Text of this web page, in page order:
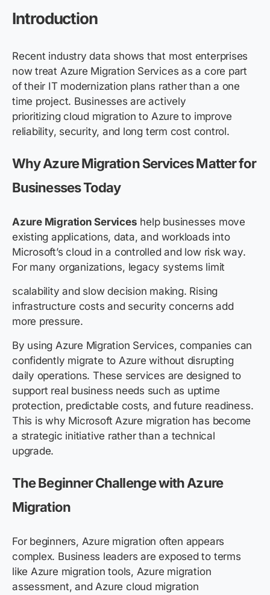
Introduction
Recent industry data shows that most enterprises
now treat Azure Migration Services as a core part
of their IT modernization plans rather than a one
time project. Businesses are actively
prioritizing cloud migration to Azure to improve
reliability, security, and long term cost control.
Why Azure Migration Services Matter for
Businesses Today
Azure Migration Services help businesses move
existing applications, data, and workloads into
Microsoft’s cloud in a controlled and low risk way.
For many organizations, legacy systems limit
scalability and slow decision making. Rising
infrastructure costs and security concerns add
more pressure.
By using Azure Migration Services, companies can
confidently migrate to Azure without disrupting
daily operations. These services are designed to
support real business needs such as uptime
protection, predictable costs, and future readiness.
This is why Microsoft Azure migration has become
a strategic initiative rather than a technical
upgrade.
The Beginner Challenge with Azure
Migration
For beginners, Azure migration often appears
complex. Business leaders are exposed to terms
like Azure migration tools, Azure migration
assessment, and Azure cloud migration